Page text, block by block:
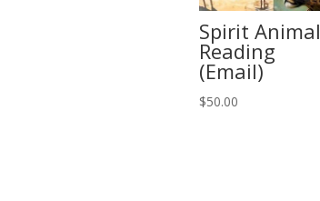
Spirit Animal
Reading
(Email)
$50.00